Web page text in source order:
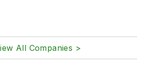
All Companies >